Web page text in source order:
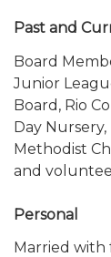
Past and
Board
Junior
Board, Rio
Day
Methodist
and
Personal
Married